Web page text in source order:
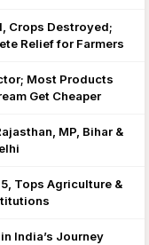
Crops Destroyed;
Relief for Farmers
Most Products
Get Cheaper
MP, Bihar &
Tops Agriculture &
India’s Journey